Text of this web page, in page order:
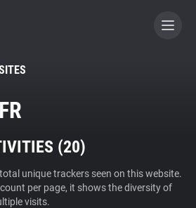
A CONTRIBUTOR
(20)
unique trackers seen on this website.
per page, it shows the diversity of
visits.